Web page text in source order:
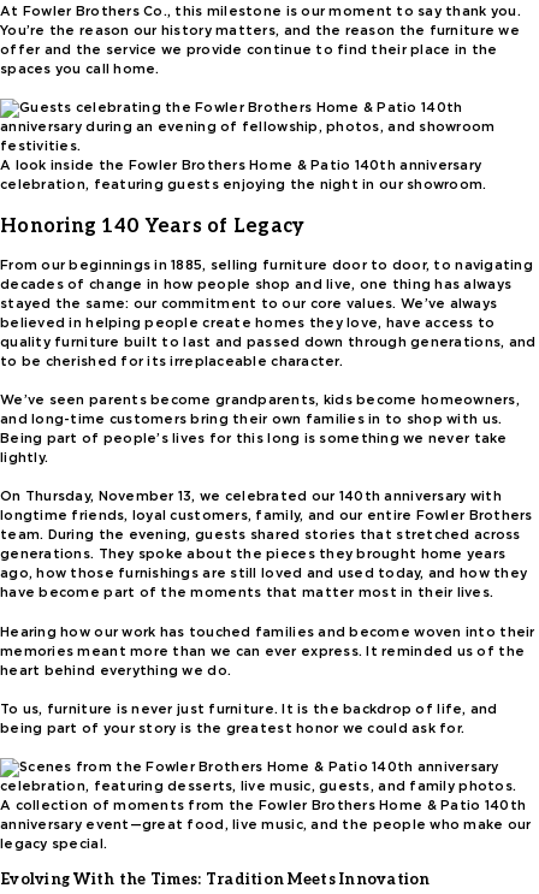
At Fowler Brothers Co., this milestone is our moment to say thank you.
You’re the reason our history matters, and the reason the furniture we
offer and the service we provide continue to find their place in the
spaces you call home.
A look inside the Fowler Brothers Home & Patio 140th anniversary
celebration, featuring guests enjoying the night in our showroom.
Honoring 140 Years of Legacy
From our beginnings in 1885, selling furniture door to door, to navigating
decades of change in how people shop and live, one thing has always
stayed the same: our commitment to our core values. We’ve always
believed in helping people create homes they love, have access to
quality furniture built to last and passed down through generations, and
to be cherished for its irreplaceable character.
We’ve seen parents become grandparents, kids become homeowners,
and long-time customers bring their own families in to shop with us.
Being part of people’s lives for this long is something we never take
lightly.
On Thursday, November 13, we celebrated our 140th anniversary with
longtime friends, loyal customers, family, and our entire Fowler Brothers
team. During the evening, guests shared stories that stretched across
generations. They spoke about the pieces they brought home years
ago, how those furnishings are still loved and used today, and how they
have become part of the moments that matter most in their lives.
Hearing how our work has touched families and become woven into their
memories meant more than we can ever express. It reminded us of the
heart behind everything we do.
To us, furniture is never just furniture. It is the backdrop of life, and
being part of your story is the greatest honor we could ask for.
A collection of moments from the Fowler Brothers Home & Patio 140th
anniversary event—great food, live music, and the people who make our
legacy special.
Evolving With the Times: Tradition Meets Innovation